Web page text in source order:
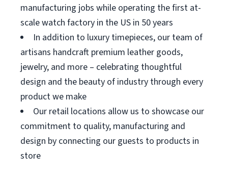
manufacturing jobs while operating the first at-
scale watch factory in the US in 50 years
In addition to luxury timepieces, our team of
artisans handcraft premium leather goods,
jewelry, and more – celebrating thoughtful
design and the beauty of industry through every
product we make
Our retail locations allow us to showcase our
commitment to quality, manufacturing and
design by connecting our guests to products in
store